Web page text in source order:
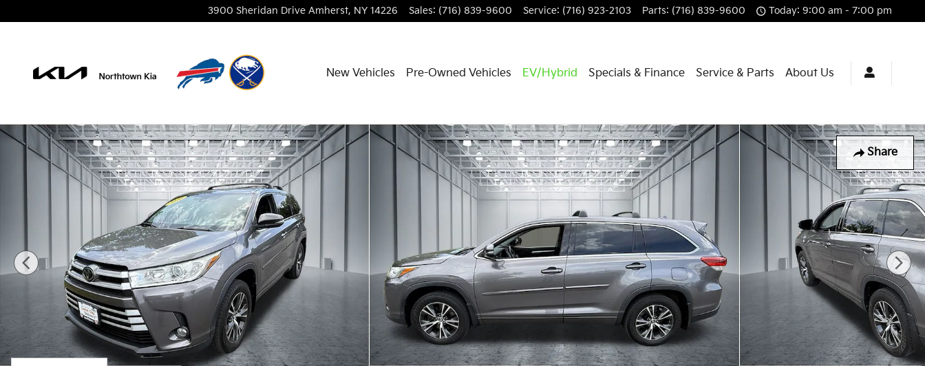
3900 Sheridan Drive Amherst, NY 14226 Sales: (716) 839-9600 Service: (716) 923-2103 Parts: (716) 839-9600 Today: 9:00 am - 7:00 pm
New Vehicles Pre-Owned Vehicles EV/Hybrid Specials & Finance Service & Parts About Us
Share
Used 2018 Toyota Highlander LE Plus SUV Photo 1 of 30